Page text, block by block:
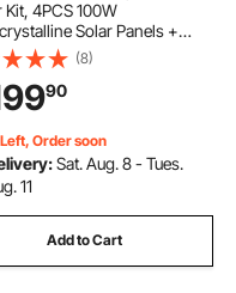
Kit, 4PCS 100W
Solar Panels +
200Ah LiFePO₄ Battery + 40A
Charge Controller + 2000W
for RV Home
Boats Off-Grid
(8)
90
Order soon
Sat. Aug. 8 - Tues.
11
Add to Cart